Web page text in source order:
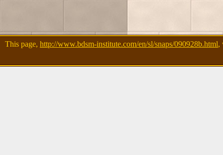
This page, http://www.bdsm-institute.com/en/sl/snaps/090928b.html,